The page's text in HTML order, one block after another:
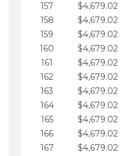
157
$4,679.02
158
$4,679.02
159
$4,679.02
160
$4,679.02
161
$4,679.02
162
$4,679.02
163
$4,679.02
164
$4,679.02
165
$4,679.02
166
$4,679.02
167
$4,679.02